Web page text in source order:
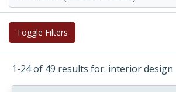
Toggle Filters
1-24 of 49 results for: interior design